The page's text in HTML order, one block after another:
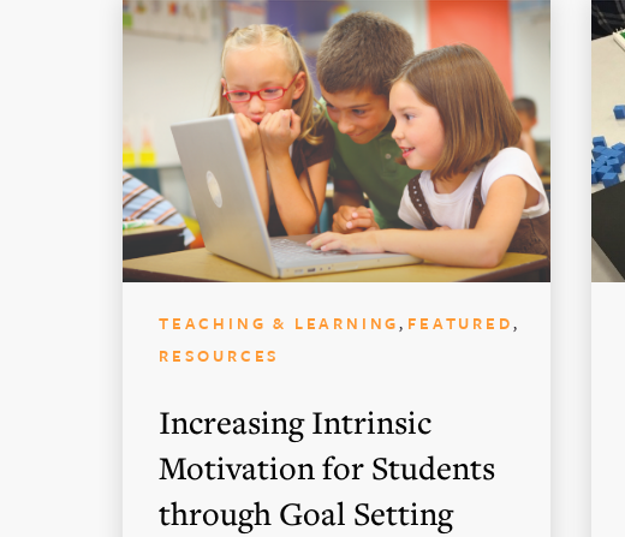
TEACHING & LEARNING, FEATURED,
RESOURCES
Increasing Intrinsic
Motivation for Students
through Goal Setting